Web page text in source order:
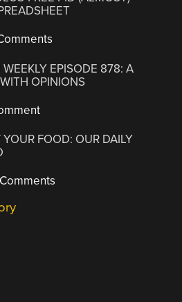
WEEKLY EPISODE 878: A
OPINIONS
YOUR FOOD: OUR DAILY